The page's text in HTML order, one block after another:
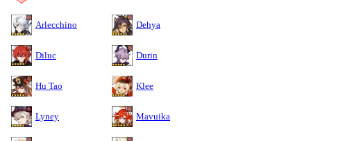
Arlecchino Dehya
Diluc Durin
Hu Tao Klee
Lyney Mavuika